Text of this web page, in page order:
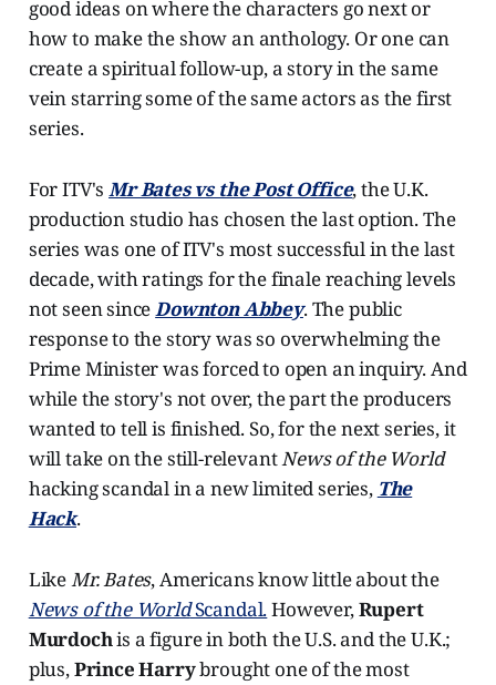
good ideas on where the characters go next or
how to make the show an anthology. Or one can
create a spiritual follow-up, a story in the same
vein starring some of the same actors as the first
series.
For ITV'sMr Bates vs the Post Office, the U.K.
production studio has chosen the last option. The
series was one of ITV's most successful in the last
decade, with ratings for the finale reaching levels
not seen sinceDownton Abbey. The public
response to the story was so overwhelming the
Prime Minister was forced to open an inquiry. And
while the story's not over, the part the producers
wanted to tell is finished. So, for the next series, it
will take on the still-relevantNews of the World
hacking scandal in a new limited series, The
Hack.
LikeMr. Bates, Americans know little about the
News of the WorldScandal.However,Rupert
Murdochis a figure in both the U.S. and the U.K.;
plus,Prince Harrybrought one of the most